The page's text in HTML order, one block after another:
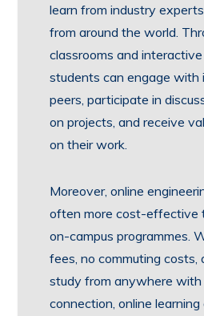
learn from industry
from around the world.
classrooms and
students can engage with
peers, participate in
on projects, and receive
on their work.
Moreover, online
often more cost-effective
on-campus programmes.
fees, no commuting costs,
study from anywhere
connection, online